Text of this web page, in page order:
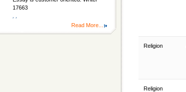
Religion
Religion
17663
Read More...